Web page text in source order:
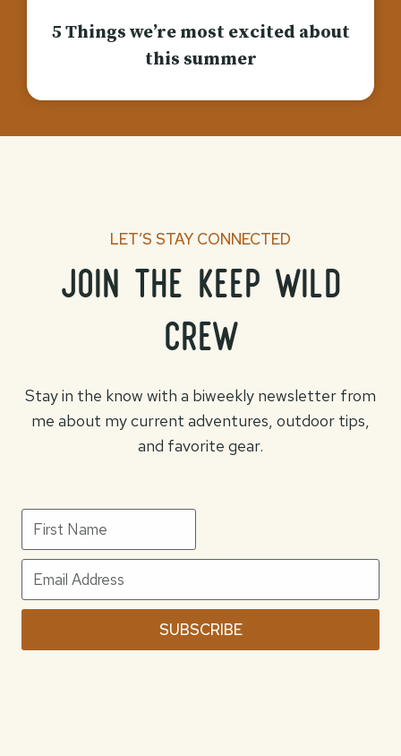
5 Things we’re most excited about
this summer
LET’S STAY CONNECTED
join the keep wild
crew
Stay in the know with a biweekly newsletter from
me about my current adventures, outdoor tips,
and favorite gear.
SUBSCRIBE